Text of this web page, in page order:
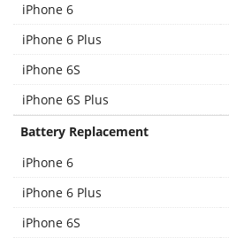
iPhone 6
iPhone 6 Plus
iPhone 6S
iPhone 6S Plus
Battery Replacement
iPhone 6
iPhone 6 Plus
iPhone 6S